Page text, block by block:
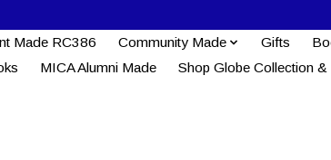
Made RC386 Community Made Gifts
MICA Alumni Made
Shop Globe Collection &